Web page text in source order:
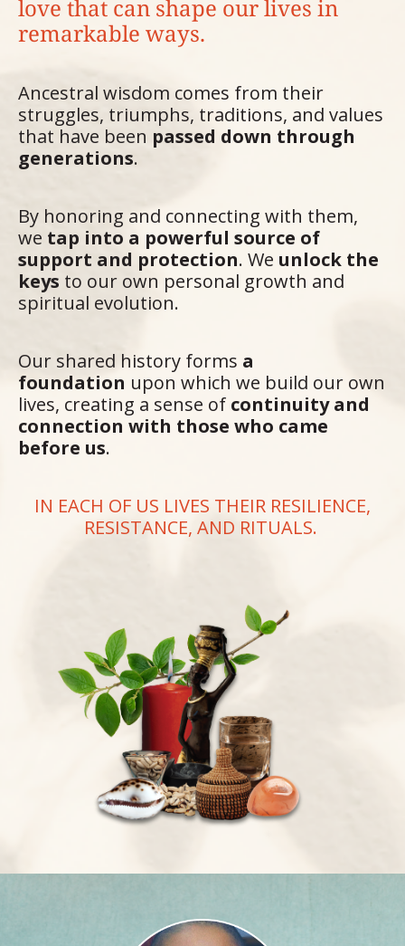
love that can shape our lives in
remarkable ways.
Ancestral wisdom comes from their
struggles, triumphs, traditions, and values
that have been passed down through
generations.
By honoring and connecting with them,
we tap into a powerful source of
support and protection. We unlock the
keys to our own personal growth and
spiritual evolution.
Our shared history forms a
foundation upon which we build our own
lives, creating a sense of continuity and
connection with those who came
before us.
IN EACH OF US LIVES THEIR RESILIENCE,
RESISTANCE, AND RITUALS.